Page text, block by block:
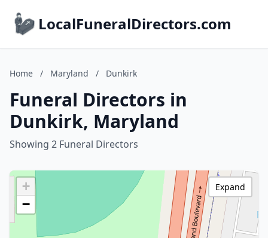
LocalFuneralDirectors.com
Home / Maryland / Dunkirk
Funeral Directors in
Dunkirk, Maryland
Showing 2 Funeral Directors
+
−
Expand